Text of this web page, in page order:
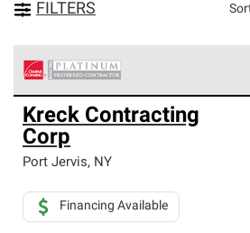
FILTERS
Owens Corning Roofing Platinum
are the top tier of our exclusive
standards for professionalism,
unparalleled craftsmanship. Only
roofing system warranty.
Kreck Contracting
Corp
Port Jervis, NY
Financing Available